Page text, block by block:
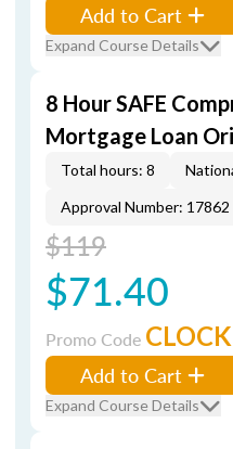
Add to Cart
Expand Course Details
8 Hour SAFE
Mortgage Loan
Total hours: 8
Approval Number: 17862
$119
$71.40
Promo Code CLOCK
Add to Cart
Expand Course Details